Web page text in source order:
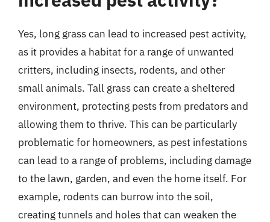
Yes, long grass can lead to increased pest activity,
as it provides a habitat for a range of unwanted
critters, including insects, rodents, and other
small animals. Tall grass can create a sheltered
environment, protecting pests from predators and
allowing them to thrive. This can be particularly
problematic for homeowners, as pest infestations
can lead to a range of problems, including damage
to the lawn, garden, and even the home itself. For
example, rodents can burrow into the soil,
creating tunnels and holes that can weaken the